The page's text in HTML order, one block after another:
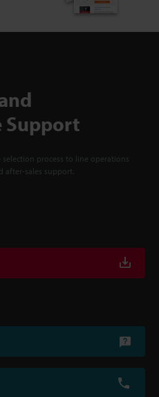
Support
selection process to line operations
sales support.